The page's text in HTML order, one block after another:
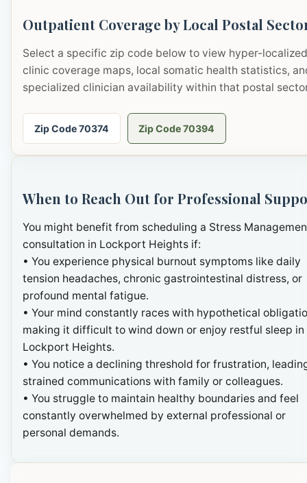
Outpatient Coverage by Local Postal
Select a specific zip code below to view hyper-localized
clinic coverage maps, local somatic health statistics,
specialized clinician availability within that postal
Zip Code 70374 Zip Code 70394
When to Reach Out for Professional
You might benefit from scheduling a Stress
consultation in Lockport Heights if:
• You experience physical burnout symptoms like daily
tension headaches, chronic gastrointestinal distress, or
profound mental fatigue.
• Your mind constantly races with hypothetical
making it difficult to wind down or enjoy restful sleep in
Lockport Heights.
• You notice a declining threshold for frustration,
strained communications with family or colleagues.
• You struggle to maintain healthy boundaries and feel
constantly overwhelmed by external professional or
personal demands.